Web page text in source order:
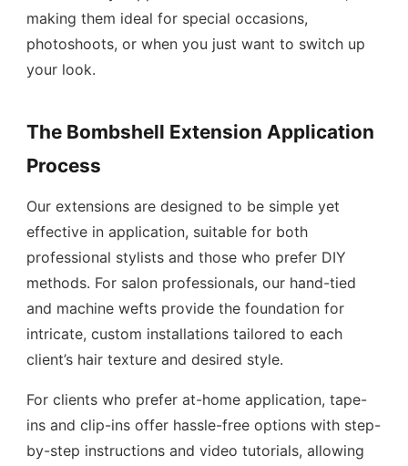
making them ideal for special occasions,
photoshoots, or when you just want to switch up
your look.
The Bombshell Extension Application
Process
Our extensions are designed to be simple yet
effective in application, suitable for both
professional stylists and those who prefer DIY
methods. For salon professionals, our hand-tied
and machine wefts provide the foundation for
intricate, custom installations tailored to each
client’s hair texture and desired style.
For clients who prefer at-home application, tape-
ins and clip-ins offer hassle-free options with step-
by-step instructions and video tutorials, allowing